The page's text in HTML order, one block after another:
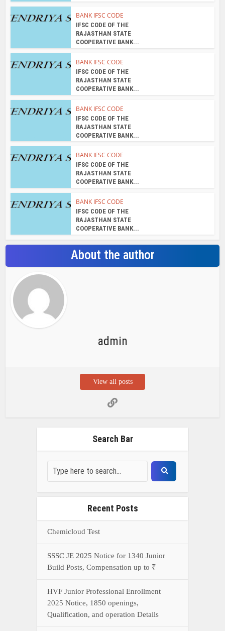
BANK IFSC CODE
IFSC CODE OF THE
RAJASTHAN STATE
COOPERATIVE BANK...
BANK IFSC CODE
IFSC CODE OF THE
RAJASTHAN STATE
COOPERATIVE BANK...
BANK IFSC CODE
IFSC CODE OF THE
RAJASTHAN STATE
COOPERATIVE BANK...
BANK IFSC CODE
IFSC CODE OF THE
RAJASTHAN STATE
COOPERATIVE BANK...
BANK IFSC CODE
IFSC CODE OF THE
RAJASTHAN STATE
COOPERATIVE BANK...
About the author
admin
View all posts
Search Bar
Recent Posts
Chemicloud Test
SSSC JE 2025 Notice for 1340 Junior
Build Posts, Compensation up to ₹
HVF Junior Professional Enrollment
2025 Notice, 1850 openings,
Qualification, and operation Details